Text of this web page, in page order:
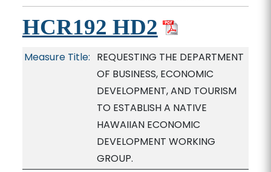
HCR192 HD2
Measure Title: REQUESTING THE DEPARTMENT
OF BUSINESS, ECONOMIC
DEVELOPMENT, AND TOURISM
TO ESTABLISH A NATIVE
HAWAIIAN ECONOMIC
DEVELOPMENT WORKING
GROUP.